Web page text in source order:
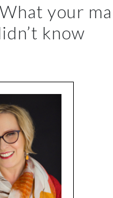
your
know